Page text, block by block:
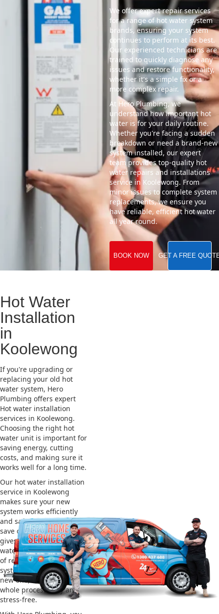
We offer expert repair services
for a range of hot water system
brands, ensuring your system
continues to perform at its best.
Our experienced technicians are
trained to quickly diagnose any
issues and restore functionality,
whether it's a simple fix or a
more complex repair.
At Hero Plumbing, we
understand how important hot
water is for your daily routine.
Whether you're facing a sudden
breakdown or need a brand-new
system installed, our expert
team provides top-quality hot
water repairs and installations
service in Koolewong. From
minor issues to complete system
replacements, we ensure you
have reliable, efficient hot water
all year round.
BOOK NOW GET A FREE
Hot Water
Installation
in
Koolewong
If you're upgrading or
replacing your old hot
water system, Hero
Plumbing offers expert
Hot water installation
services in Koolewong.
Choosing the right hot
water unit is important for
saving energy, cutting
costs, and making sure it
works well for a long time.
Our hot water installation
service in Koolewong
makes sure your new
system works efficiently
and safely. This helps you
save on energy bills and
gives you reliable hot
water. We also take care
of removing your old
system and installing the
new one, making the
whole process easy and
stress-free.